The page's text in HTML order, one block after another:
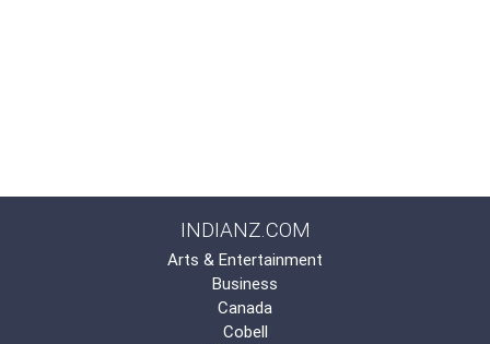
INDIANZ.COM
Arts & Entertainment
Business
Canada
Cobell